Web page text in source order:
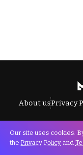
About usPrivacy
All Rights
Our site uses cookies.
the Privacy Policy and